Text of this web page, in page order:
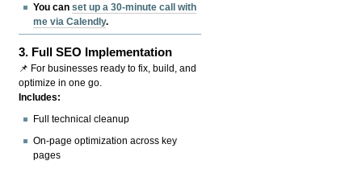
You canset up a 30-minute call with
me via Calendly.
3. Full SEO Implementation
📌 For businesses ready to fix, build, and
optimize in one go.
Includes:
Full technical cleanup
On-page optimization across key
pages